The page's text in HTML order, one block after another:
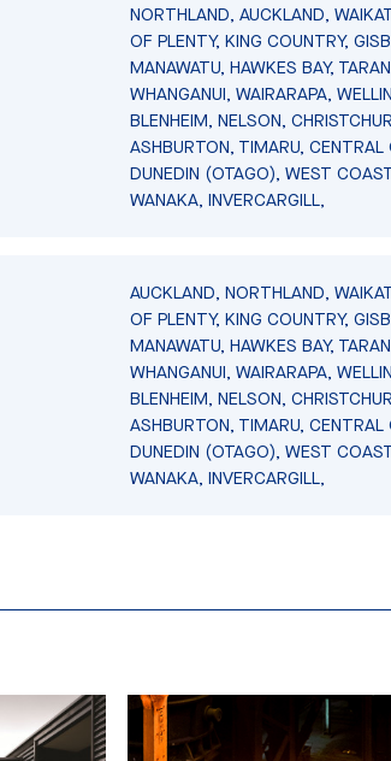
NORTHLAND, AUCKLAND,
OF PLENTY, KING COUNTRY,
MANAWATU, HAWKES BAY,
WHANGANUI, WAIRARAPA,
BLENHEIM, NELSON,
ASHBURTON, TIMARU, CENTRAL
DUNEDIN (OTAGO), WEST
WANAKA, INVERCARGILL,
AUCKLAND, NORTHLAND,
OF PLENTY, KING COUNTRY,
MANAWATU, HAWKES BAY,
WHANGANUI, WAIRARAPA,
BLENHEIM, NELSON,
ASHBURTON, TIMARU, CENTRAL
DUNEDIN (OTAGO), WEST
WANAKA, INVERCARGILL,